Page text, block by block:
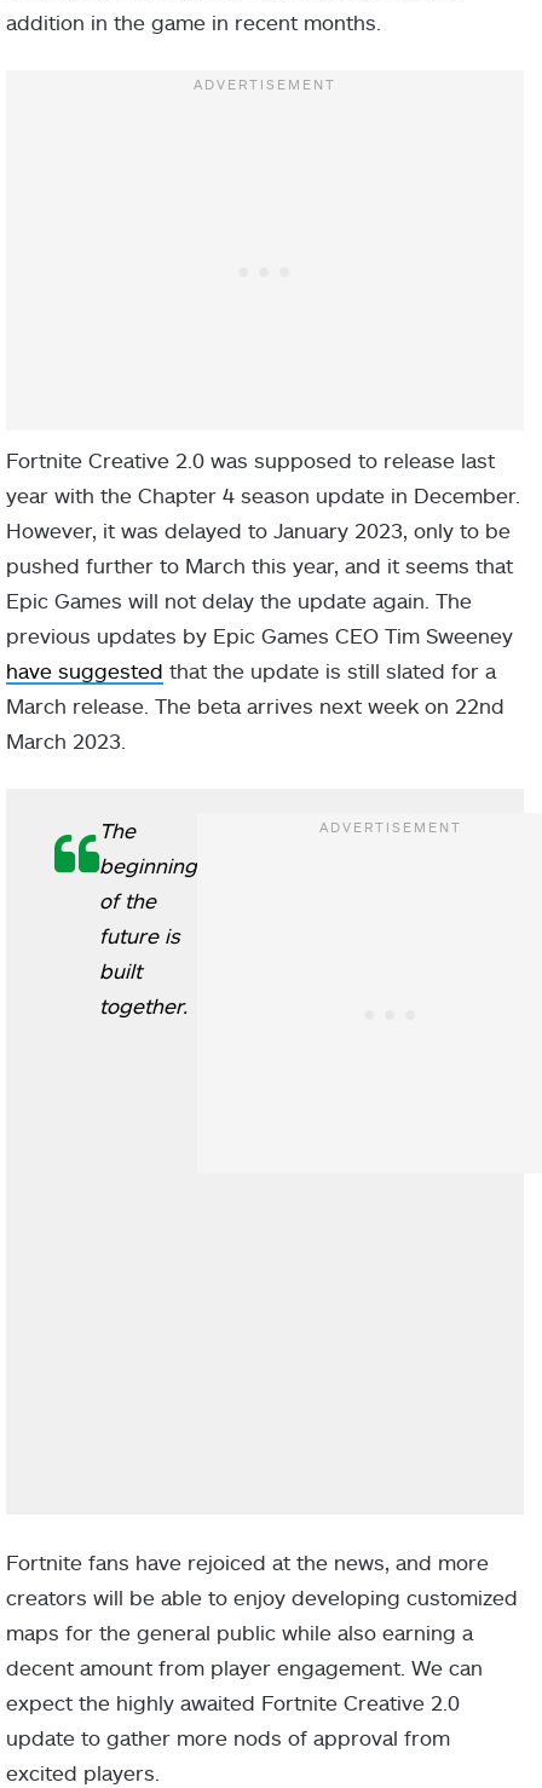
addition in the game in recent months.
Fortnite Creative 2.0 was supposed to release last
year with the Chapter 4 season update in December.
However, it was delayed to January 2023, only to be
pushed further to March this year, and it seems that
Epic Games will not delay the update again. The
previous updates by Epic Games CEO Tim Sweeney
have suggested that the update is still slated for a
March release. The beta arrives next week on 22nd
March 2023.
The
beginning
of the
future is
built
together.
Fortnite fans have rejoiced at the news, and more
creators will be able to enjoy developing customized
maps for the general public while also earning a
decent amount from player engagement. We can
expect the highly awaited Fortnite Creative 2.0
update to gather more nods of approval from
excited players.